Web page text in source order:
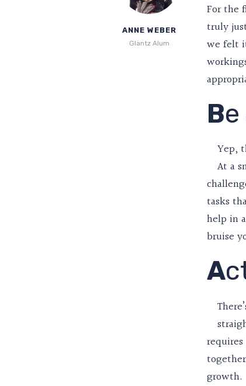
ANNE WEBER
Glantz Alum
For the
truly
we felt
B
Yep,
At a
tasks
help in
bruise
A
growth.